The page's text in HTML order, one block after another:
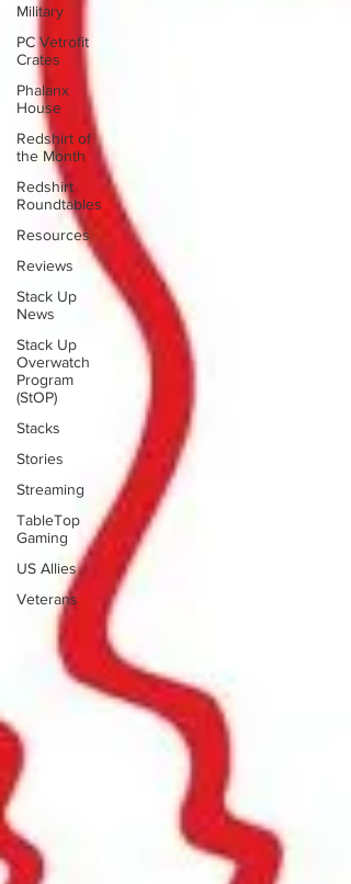
Military
PC Vetrofit
Crates
Phalanx
House
Redshirt of
the Month
Redshirt
Roundtables
Resources
Reviews
Stack Up
News
Stack Up
Overwatch
Program
(StOP)
Stacks
Stories
Streaming
TableTop
Gaming
US Allies
Veterans